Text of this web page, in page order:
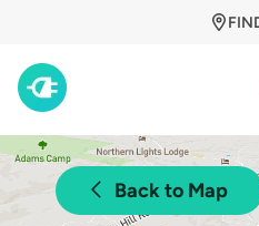
Back to Map